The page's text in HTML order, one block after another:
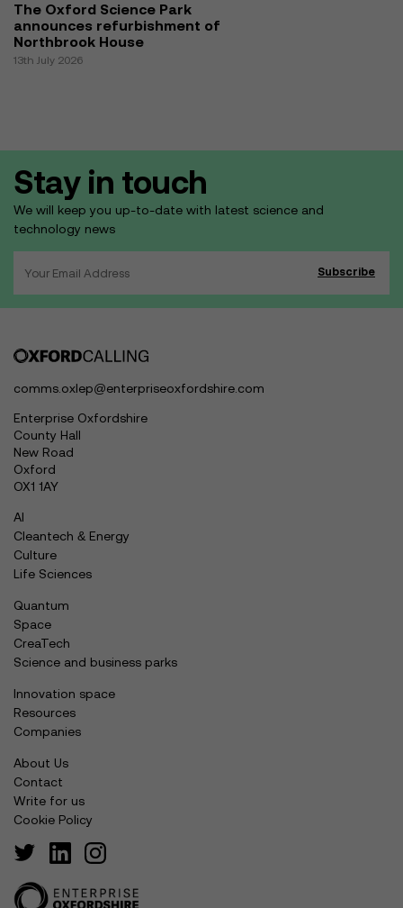
The Oxford Science Park
announces refurbishment of
Northbrook House
13th July 2026
Stay in touch
We will keep you up-to-date with latest science and
technology news
comms.oxlep@enterpriseoxfordshire.com
Enterprise Oxfordshire
County Hall
New Road
Oxford
OX1 1AY
AI
Cleantech & Energy
Culture
Life Sciences
Quantum
Space
CreaTech
Science and business parks
Innovation space
Resources
Companies
About Us
Contact
Write for us
Cookie Policy